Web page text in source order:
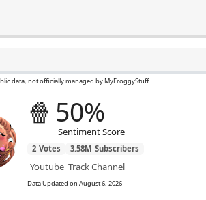
data, not officially managed by MyFroggyStuff.
🍿 50%
Sentiment Score
2 Votes 3.58M Subscribers
Youtube Track Channel
Data Updated on August 6, 2026